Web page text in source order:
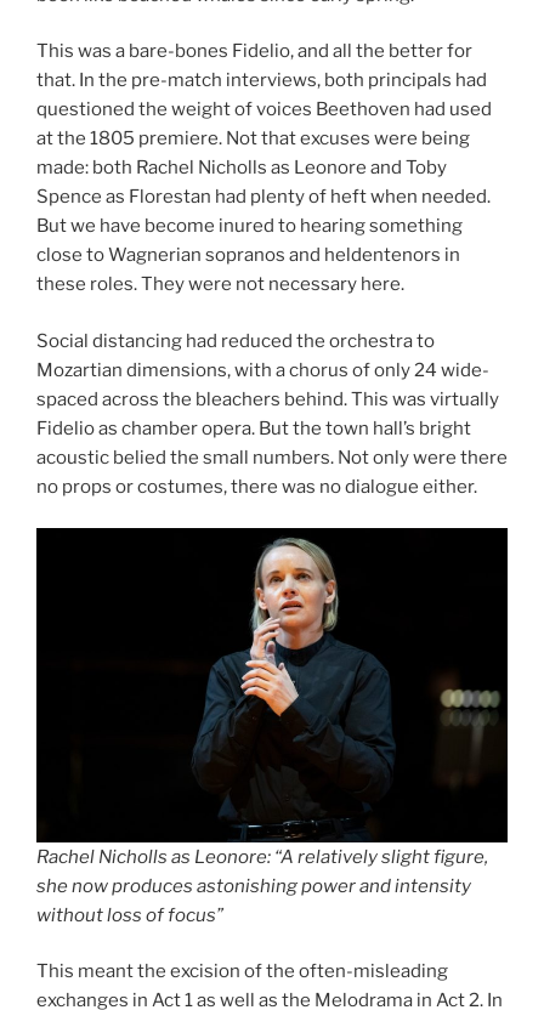
This was a bare-bones Fidelio, and all the better for
that. In the pre-match interviews, both principals had
questioned the weight of voices Beethoven had used
at the 1805 premiere. Not that excuses were being
made: both Rachel Nicholls as Leonore and Toby
Spence as Florestan had plenty of heft when needed.
But we have become inured to hearing something
close to Wagnerian sopranos and heldentenors in
these roles. They were not necessary here.
Social distancing had reduced the orchestra to
Mozartian dimensions, with a chorus of only 24 wide-
spaced across the bleachers behind. This was virtually
Fidelio as chamber opera. But the town hall’s bright
acoustic belied the small numbers. Not only were there
no props or costumes, there was no dialogue either.
Rachel Nicholls as Leonore: “A relatively slight figure,
she now produces astonishing power and intensity
without loss of focus”
This meant the excision of the often-misleading
exchanges in Act 1 as well as the Melodrama in Act 2. In